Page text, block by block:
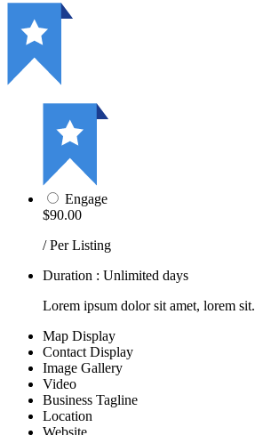
Engage
$90.00
/ Per Listing
Duration : Unlimited days
Lorem ipsum dolor sit amet, lorem sit.
Map Display
Contact Display
Image Gallery
Video
Business Tagline
Location